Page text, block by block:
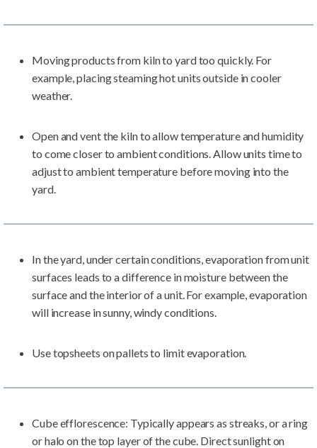
Moving products from kiln to yard too quickly. For
example, placing steaming hot units outside in cooler
weather.
Open and vent the kiln to allow temperature and humidity
to come closer to ambient conditions. Allow units time to
adjust to ambient temperature before moving into the
yard.
In the yard, under certain conditions, evaporation from unit
surfaces leads to a difference in moisture between the
surface and the interior of a unit. For example, evaporation
will increase in sunny, windy conditions.
Use topsheets on pallets to limit evaporation.
Cube efflorescence: Typically appears as streaks, or a ring
or halo on the top layer of the cube. Direct sunlight on